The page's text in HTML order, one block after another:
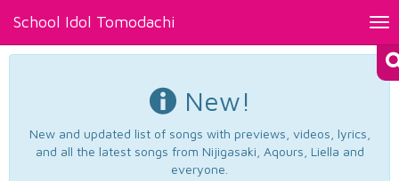
School Idol Tomodachi
New!
New and updated list of songs with previews, videos, lyrics,
and all the latest songs from Nijigasaki, Aqours, Liella and
everyone.